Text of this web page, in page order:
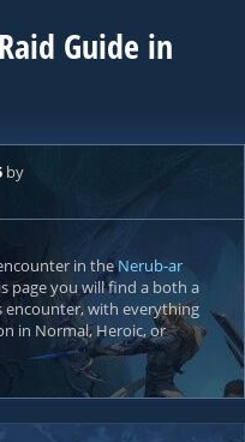
Guide in
by
in theNerub-ar
page you will find a both a
with everything
in Normal, Heroic, or